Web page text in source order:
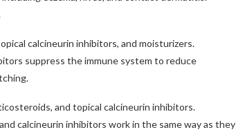
calcineurin inhibitors, and moisturizers.
suppress the immune system to reduce
and topical calcineurin inhibitors.
calcineurin inhibitors work in the same way as they